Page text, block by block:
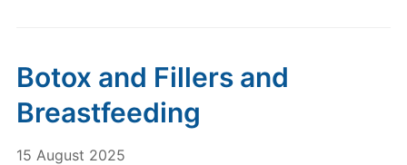
Botox and Fillers and
Breastfeeding
15 August 2025